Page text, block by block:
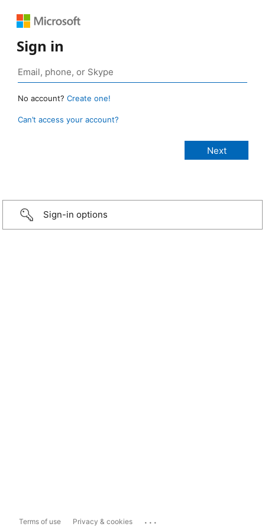
Sign in
No account? Create one!
Can’t access your account?
Sign-in options
Terms of use Privacy & cookies ...